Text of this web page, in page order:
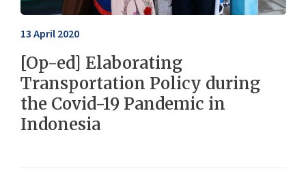
13 April 2020
[Op-ed] Elaborating
Transportation Policy during
the Covid-19 Pandemic in
Indonesia